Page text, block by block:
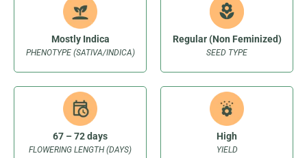
PHENOTYPE (SATIVA/INDICA)
Mostly Indica
SEED TYPE
Regular (Non Feminized)
FLOWERING LENGTH (DAYS)
67 – 72 days
YIELD
High